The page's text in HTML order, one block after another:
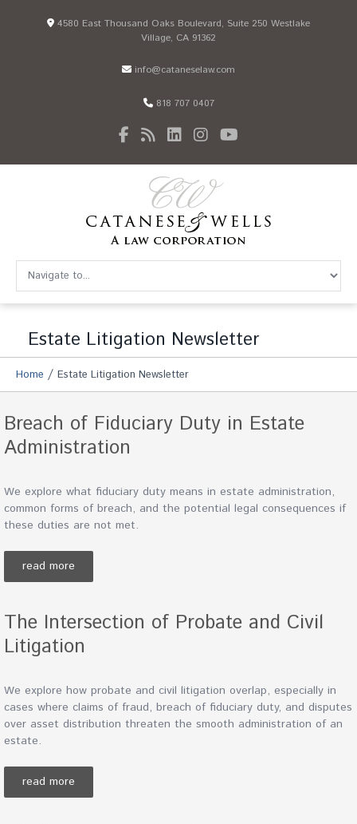
4580 East Thousand Oaks Boulevard, Suite 250 Westlake
Village, CA 91362
info@cataneselaw.com
818 707 0407
Estate Litigation Newsletter
Home / Estate Litigation Newsletter
Breach of Fiduciary Duty in Estate
Administration
We explore what fiduciary duty means in estate administration,
common forms of breach, and the potential legal consequences if
these duties are not met.
read more
The Intersection of Probate and Civil
Litigation
We explore how probate and civil litigation overlap, especially in
cases where claims of fraud, breach of fiduciary duty, and disputes
over asset distribution threaten the smooth administration of an
estate.
read more